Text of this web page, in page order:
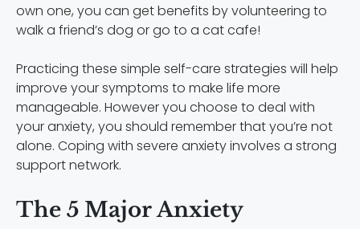
own one, you can get benefits by volunteering to
walk a friend’s dog or go to a cat cafe!
Practicing these simple self-care strategies will help
improve your symptoms to make life more
manageable. However you choose to deal with
your anxiety, you should remember that you’re not
alone. Coping with severe anxiety involves a strong
support network.
The 5 Major Anxiety